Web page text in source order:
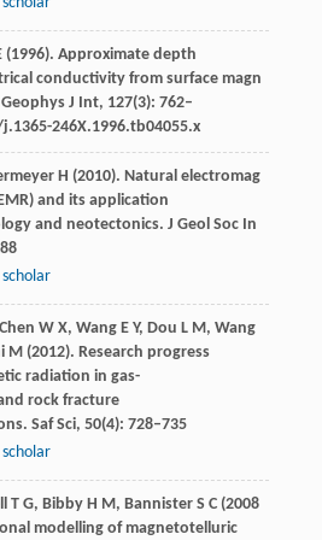
(1996). Approximate depth
conductivity from surface magn
Geophys J Int, 127(3): 762–
246X.1996.tb04055.x
H (2010). Natural electromag
and its application
and neotectonics. J Geol Soc In
Chen W X, WangE Y, Dou L M, Wang
M(2012). Research progress
radiation in gas-
rock fracture
Saf Sci, 50(4): 728–735
T G, BibbyH M, BannisterS C(2008
modelling of magnetotelluric